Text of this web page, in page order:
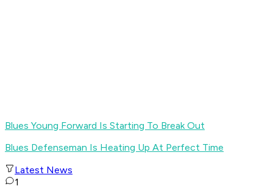
Blues Young Forward Is Starting To Break Out
Blues Defenseman Is Heating Up At Perfect Time
Latest News
1